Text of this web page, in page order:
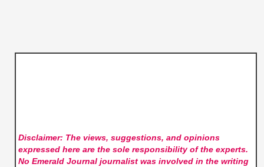
Disclaimer: The views, suggestions, and opinions
expressed here are the sole responsibility of the experts.
No Emerald Journaljournalist was involved in the writing